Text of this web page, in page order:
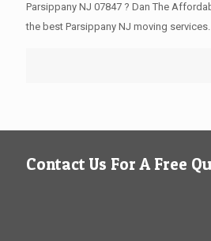
Parsippany NJ 07847 ? Dan The
the best Parsippany NJ moving
Contact Us For A Free